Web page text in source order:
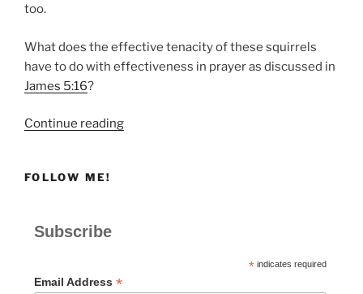
too.
What does the effective tenacity of these squirrels
have to do with effectiveness in prayer as discussed in
James 5:16?
Continue reading“EFFECTIVENESS
FOLLOW ME!
Subscribe
*indicates required
Email Address *